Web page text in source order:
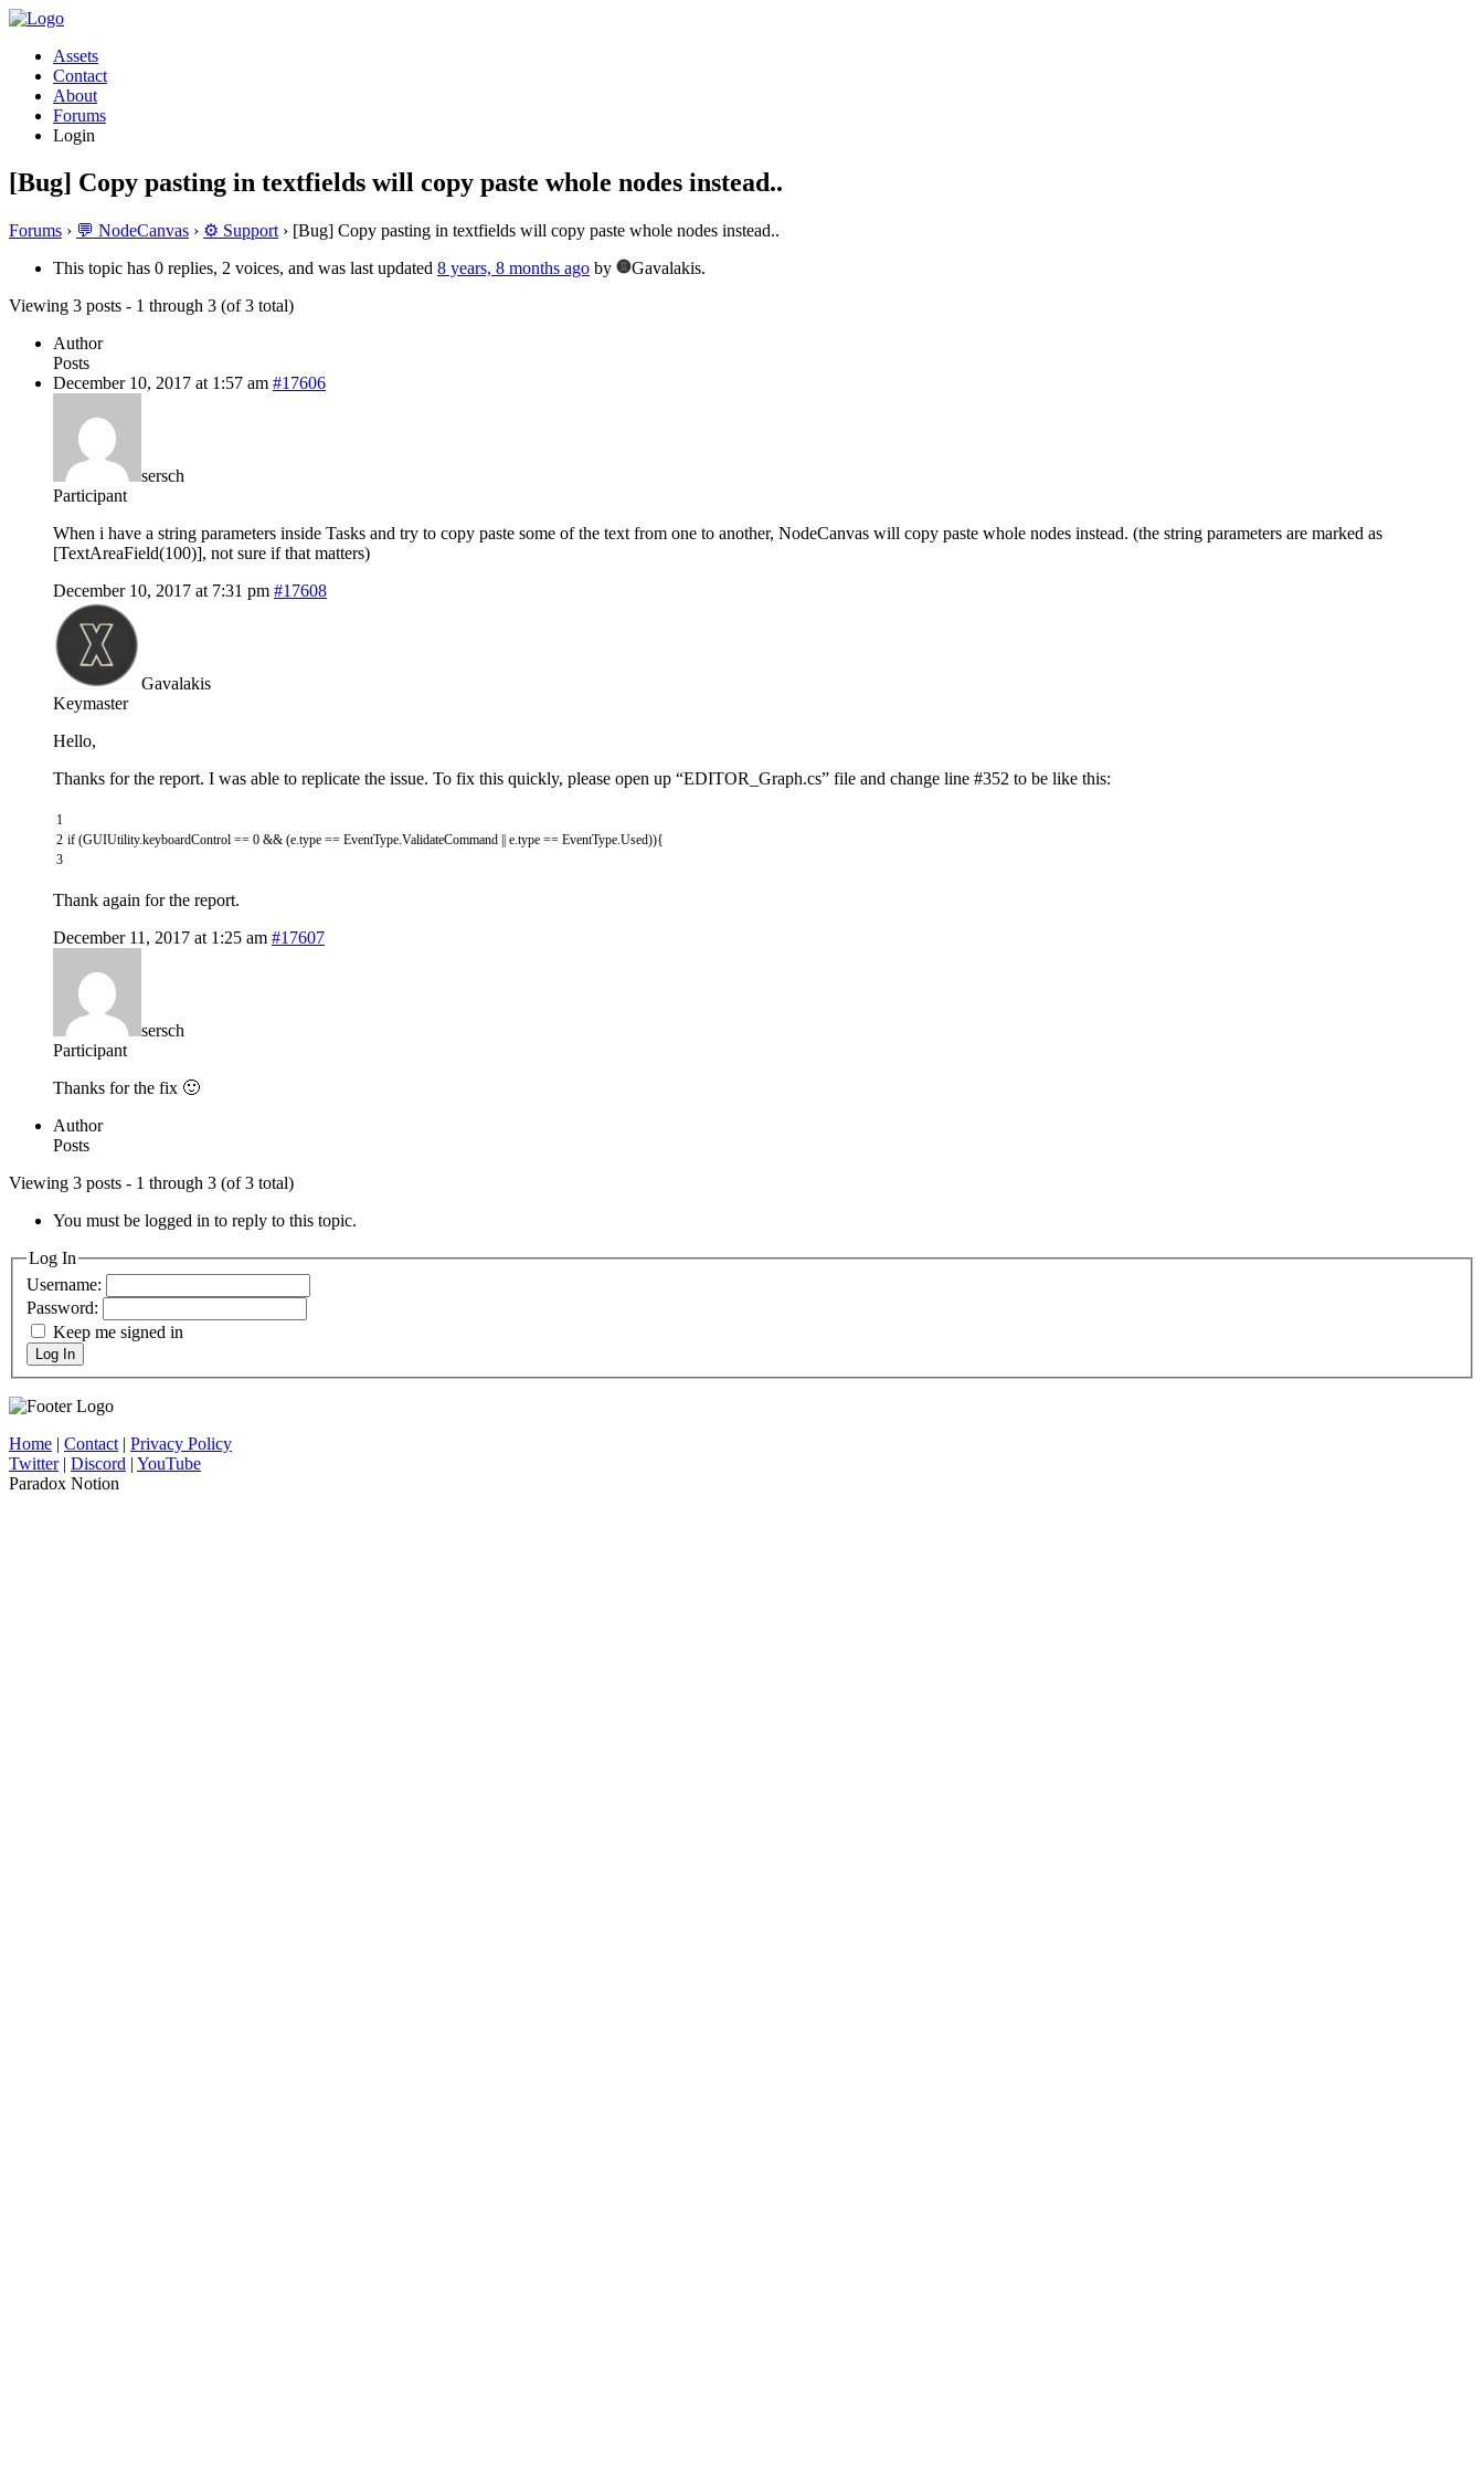
Assets
Contact
About
Forums
Login
[Bug] Copy pasting in textfields will copy paste whole nodes instead..
Forums › 💬 NodeCanvas › ⚙️ Support › [Bug] Copy pasting in textfields will copy paste whole nodes instead..
This topic has 0 replies, 2 voices, and was last updated 8 years, 8 months ago by
Gavalakis.
Viewing 3 posts - 1 through 3 (of 3 total)
Author
Posts
December 10, 2017 at 1:57 am #17606
sersch
Participant
When i have a string parameters inside Tasks and try to copy paste some of the text from one to another, NodeCanvas will copy paste whole nodes instead. (the string parameters are marked as
[TextAreaField(100)], not sure if that matters)
December 10, 2017 at 7:31 pm #17608
Gavalakis
Keymaster
Hello,
Thanks for the report. I was able to replicate the issue. To fix this quickly, please open up “EDITOR_Graph.cs” file and change line #352 to be like this:
1
2
3
if (GUIUtility.keyboardControl == 0 && (e.type == EventType.ValidateCommand || e.type == EventType.Used)){
Thank again for the report.
December 11, 2017 at 1:25 am #17607
sersch
Participant
Thanks for the fix 🙂
Author
Posts
Viewing 3 posts - 1 through 3 (of 3 total)
You must be logged in to reply to this topic.
Log In
Username:
Password:
Keep me signed in
Log In
Home | Contact| Privacy Policy
Twitter| Discord | YouTube
Paradox Notion